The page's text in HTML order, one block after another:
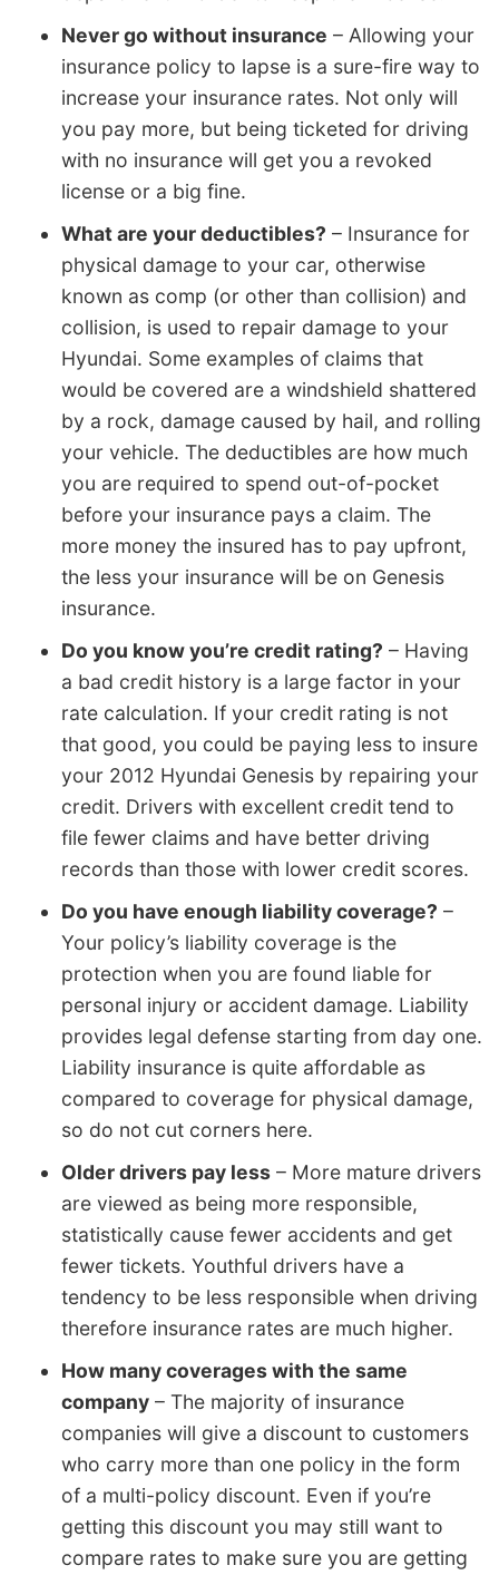
Never go without insurance – Allowing your
insurance policy to lapse is a sure-fire way to
increase your insurance rates. Not only will
you pay more, but being ticketed for driving
with no insurance will get you a revoked
license or a big fine.
What are your deductibles? – Insurance for
physical damage to your car, otherwise
known as comp (or other than collision) and
collision, is used to repair damage to your
Hyundai. Some examples of claims that
would be covered are a windshield shattered
by a rock, damage caused by hail, and rolling
your vehicle. The deductibles are how much
you are required to spend out-of-pocket
before your insurance pays a claim. The
more money the insured has to pay upfront,
the less your insurance will be on Genesis
insurance.
Do you know you’re credit rating? – Having
a bad credit history is a large factor in your
rate calculation. If your credit rating is not
that good, you could be paying less to insure
your 2012 Hyundai Genesis by repairing your
credit. Drivers with excellent credit tend to
file fewer claims and have better driving
records than those with lower credit scores.
Do you have enough liability coverage? –
Your policy’s liability coverage is the
protection when you are found liable for
personal injury or accident damage. Liability
provides legal defense starting from day one.
Liability insurance is quite affordable as
compared to coverage for physical damage,
so do not cut corners here.
Older drivers pay less – More mature drivers
are viewed as being more responsible,
statistically cause fewer accidents and get
fewer tickets. Youthful drivers have a
tendency to be less responsible when driving
therefore insurance rates are much higher.
How many coverages with the same
company – The majority of insurance
companies will give a discount to customers
who carry more than one policy in the form
of a multi-policy discount. Even if you’re
getting this discount you may still want to
compare rates to make sure you are getting